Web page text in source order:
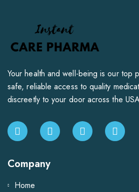
Your health and well-being is our top
safe, reliable access to quality
discreetly to your door across the
Company
Home